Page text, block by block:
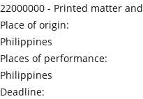
22000000 - Printed matter
Place of origin:
Philippines
Places of performance:
Philippines
Deadline: